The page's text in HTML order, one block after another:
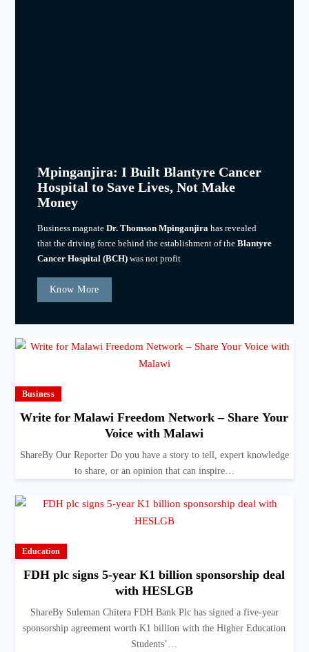
Mpinganjira: I Built Blantyre Cancer
Hospital to Save Lives, Not Make
Money
Business magnate Dr. Thomson Mpinganjira has revealed
that the driving force behind the establishment of the Blantyre
Cancer Hospital (BCH)was not profit
Know More
Business
Write for Malawi Freedom Network – Share Your
Voice with Malawi
ShareBy Our Reporter Do you have a story to tell, expert knowledge
to share, or an opinion that can inspire…
Education
FDH plc signs 5-year K1 billion sponsorship deal
with HESLGB
ShareBy Suleman Chitera FDH Bank Plc has signed a five-year
sponsorship agreement worth K1 billion with the Higher Education
Students’…